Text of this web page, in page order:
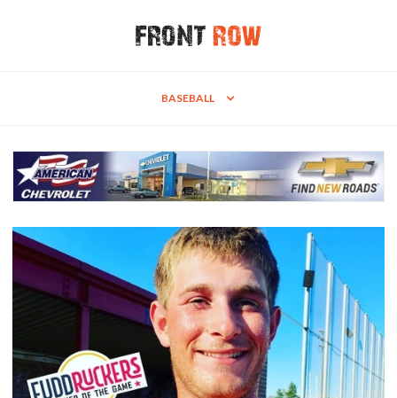
BASEBALL